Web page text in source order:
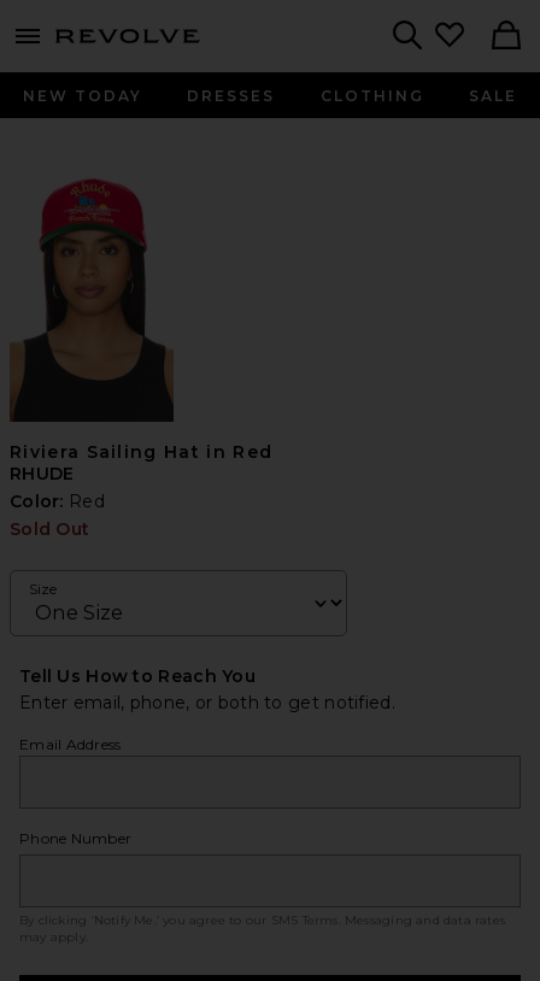
menu - shows more content
NEW TODAY DRESSES CLOTHING SALE
Riviera Sailing Hat in Red
RHUDE
Color: Red
Sold Out
Size
Tell Us How to Reach You
Enter email, phone, or both to get notified.
Email Address
Phone Number
By clicking ‘Notify Me,’ you agree to our SMS Terms
. Messaging and data rates
may apply.